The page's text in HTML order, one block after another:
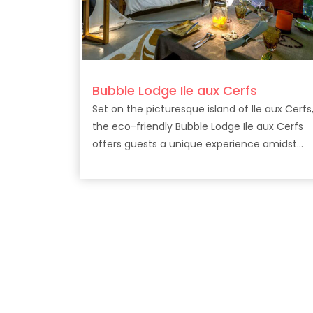
Bubble Lodge Ile aux Cerfs
Set on the picturesque island of Ile aux Cerfs,
the eco-friendly Bubble Lodge Ile aux Cerfs
offers guests a unique experience amidst